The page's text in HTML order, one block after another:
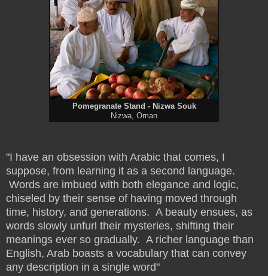
Pomegranate Stand - Nizwa Souk
Nizwa, Oman
"I have an obsession with Arabic that comes, I
suppose, from learning it as a second language.
Words are imbued with both elegance and logic,
chiseled by their sense of having moved through
time, history, and generations. A beauty ensues, as
words slowly unfurl their mysteries, shifting their
meanings ever so gradually. A richer language than
English, Arab boasts a vocabulary that can convey
any description in a single word"